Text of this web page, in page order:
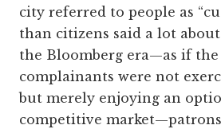
city referred to people as
than citizens said a lot
the Bloomberg era—as if the
complainants were not
but merely enjoying an
competitive